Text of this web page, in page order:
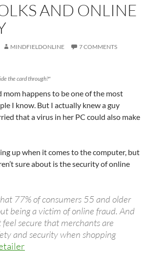
AND ONLINE
MINDFIELDONLINE 7 COMMENTS
the card through?"
happens to be one of the most
I know. But I actually knew a guy
that a virus in her PC could also make
up when it comes to the computer, but
sure about is the security of online
77% of consumers 55 and older
being a victim of online fraud. And
feel secure that merchants are
and security when shopping